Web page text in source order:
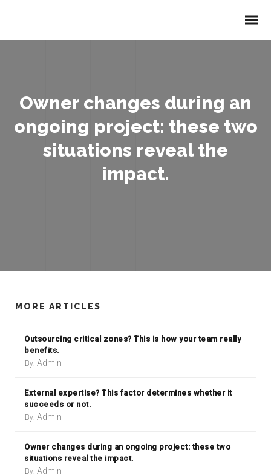
Owner changes during an
ongoing project: these two
situations reveal the
impact.
MORE ARTICLES
Outsourcing critical zones? This is how your team really
benefits.
By: Admin
External expertise? This factor determines whether it
succeeds or not.
By: Admin
Owner changes during an ongoing project: these two
situations reveal the impact.
By: Admin